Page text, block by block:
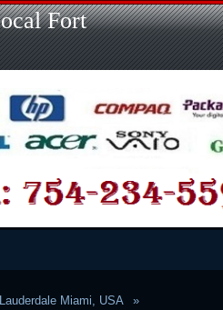
Fort
Miami, USA